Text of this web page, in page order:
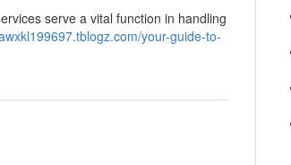
serve a vital function in handling
your-guide-to-